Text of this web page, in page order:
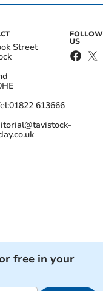
Street
01822 613666
FOLLOW
US
free in your